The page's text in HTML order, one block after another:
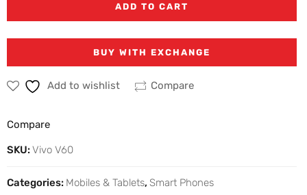
ADD TO CART
BUY WITH EXCHANGE
Add to wishlist Compare
Compare
SKU:Vivo V60
Categories: Mobiles & Tablets, Smart Phones